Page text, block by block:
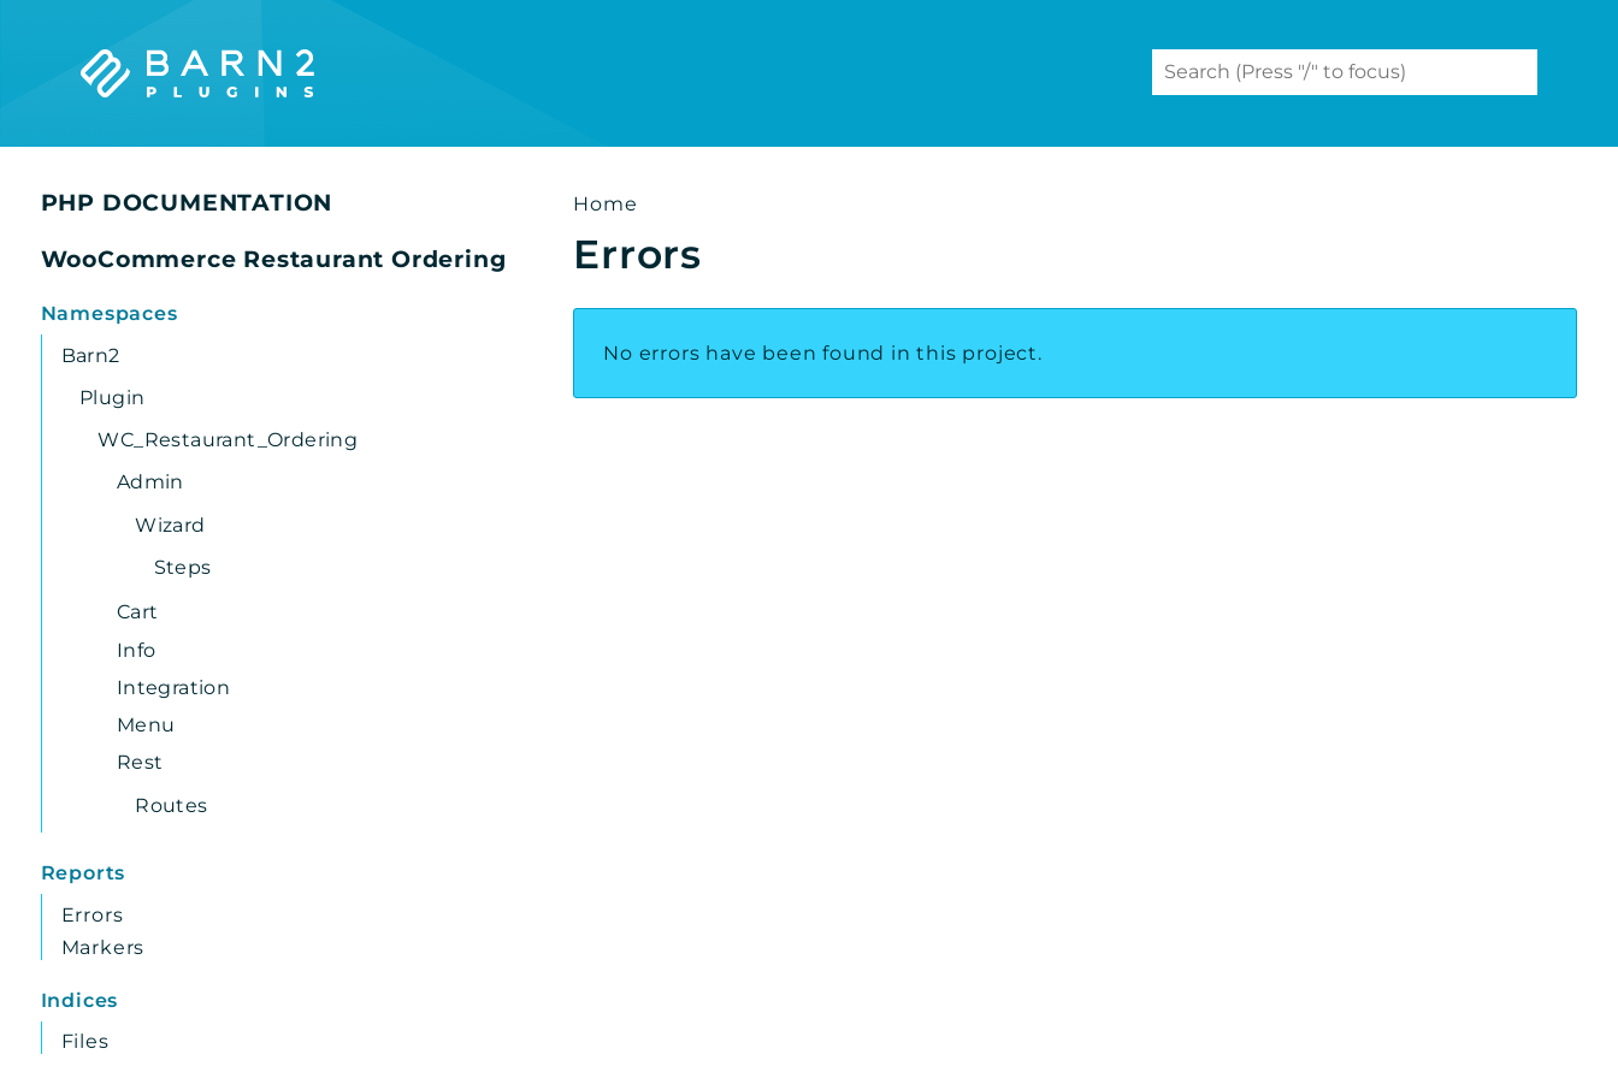
PHP DOCUMENTATION
WooCommerce Restaurant Ordering
Namespaces
Barn2
Plugin
WC_Restaurant_Ordering
Admin
Wizard
Steps
Cart
Info
Integration
Menu
Rest
Routes
Reports
Errors
Markers
Indices
Files
Home
Errors
No errors have been found in this project.